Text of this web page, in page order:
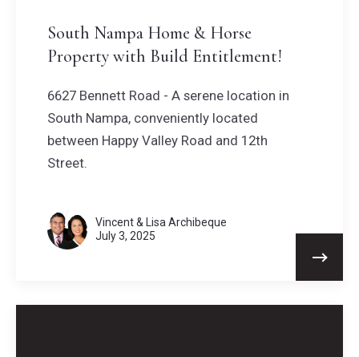
South Nampa Home & Horse
Property with Build Entitlement!
6627 Bennett Road - A serene location in
South Nampa, conveniently located
between Happy Valley Road and 12th
Street.
Vincent & Lisa Archibeque
July 3, 2025